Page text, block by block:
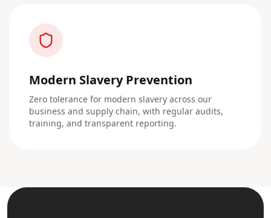
Modern Slavery Prevention
Zero tolerance for modern slavery across our
business and supply chain, with regular audits,
training, and transparent reporting.